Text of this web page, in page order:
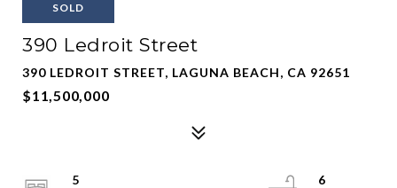
SOLD
390 Ledroit Street
390 LEDROIT STREET, LAGUNA BEACH, CA 92651
$11,500,000
5
6